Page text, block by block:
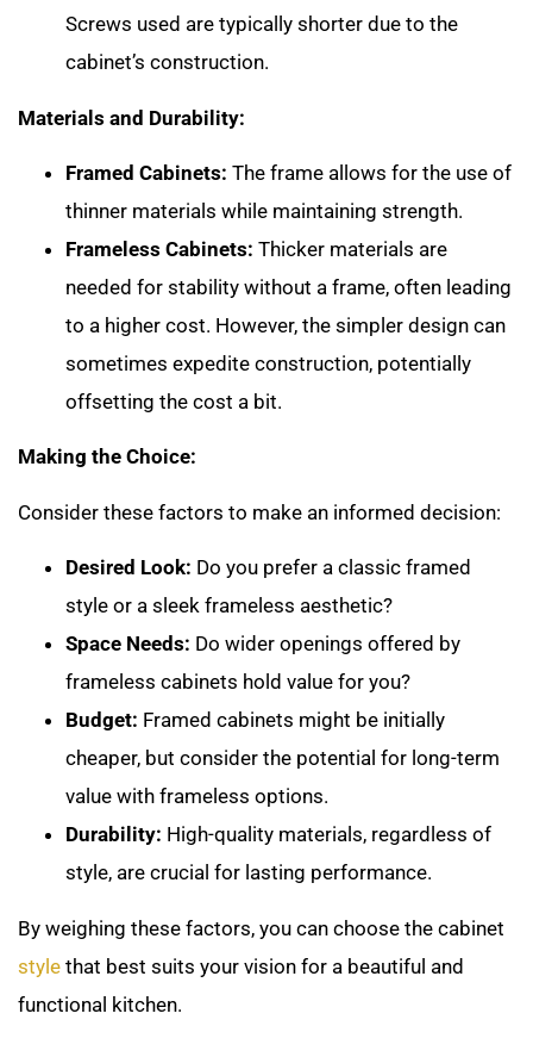
Screws used are typically shorter due to the
cabinet’s construction.
Materials and Durability:
Framed Cabinets: The frame allows for the use of
thinner materials while maintaining strength.
Frameless Cabinets: Thicker materials are
needed for stability without a frame, often leading
to a higher cost. However, the simpler design can
sometimes expedite construction, potentially
offsetting the cost a bit.
Making the Choice:
Consider these factors to make an informed decision:
Desired Look: Do you prefer a classic framed
style or a sleek frameless aesthetic?
Space Needs: Do wider openings offered by
frameless cabinets hold value for you?
Budget: Framed cabinets might be initially
cheaper, but consider the potential for long-term
value with frameless options.
Durability: High-quality materials, regardless of
style, are crucial for lasting performance.
By weighing these factors, you can choose the cabinet
style that best suits your vision for a beautiful and
functional kitchen.